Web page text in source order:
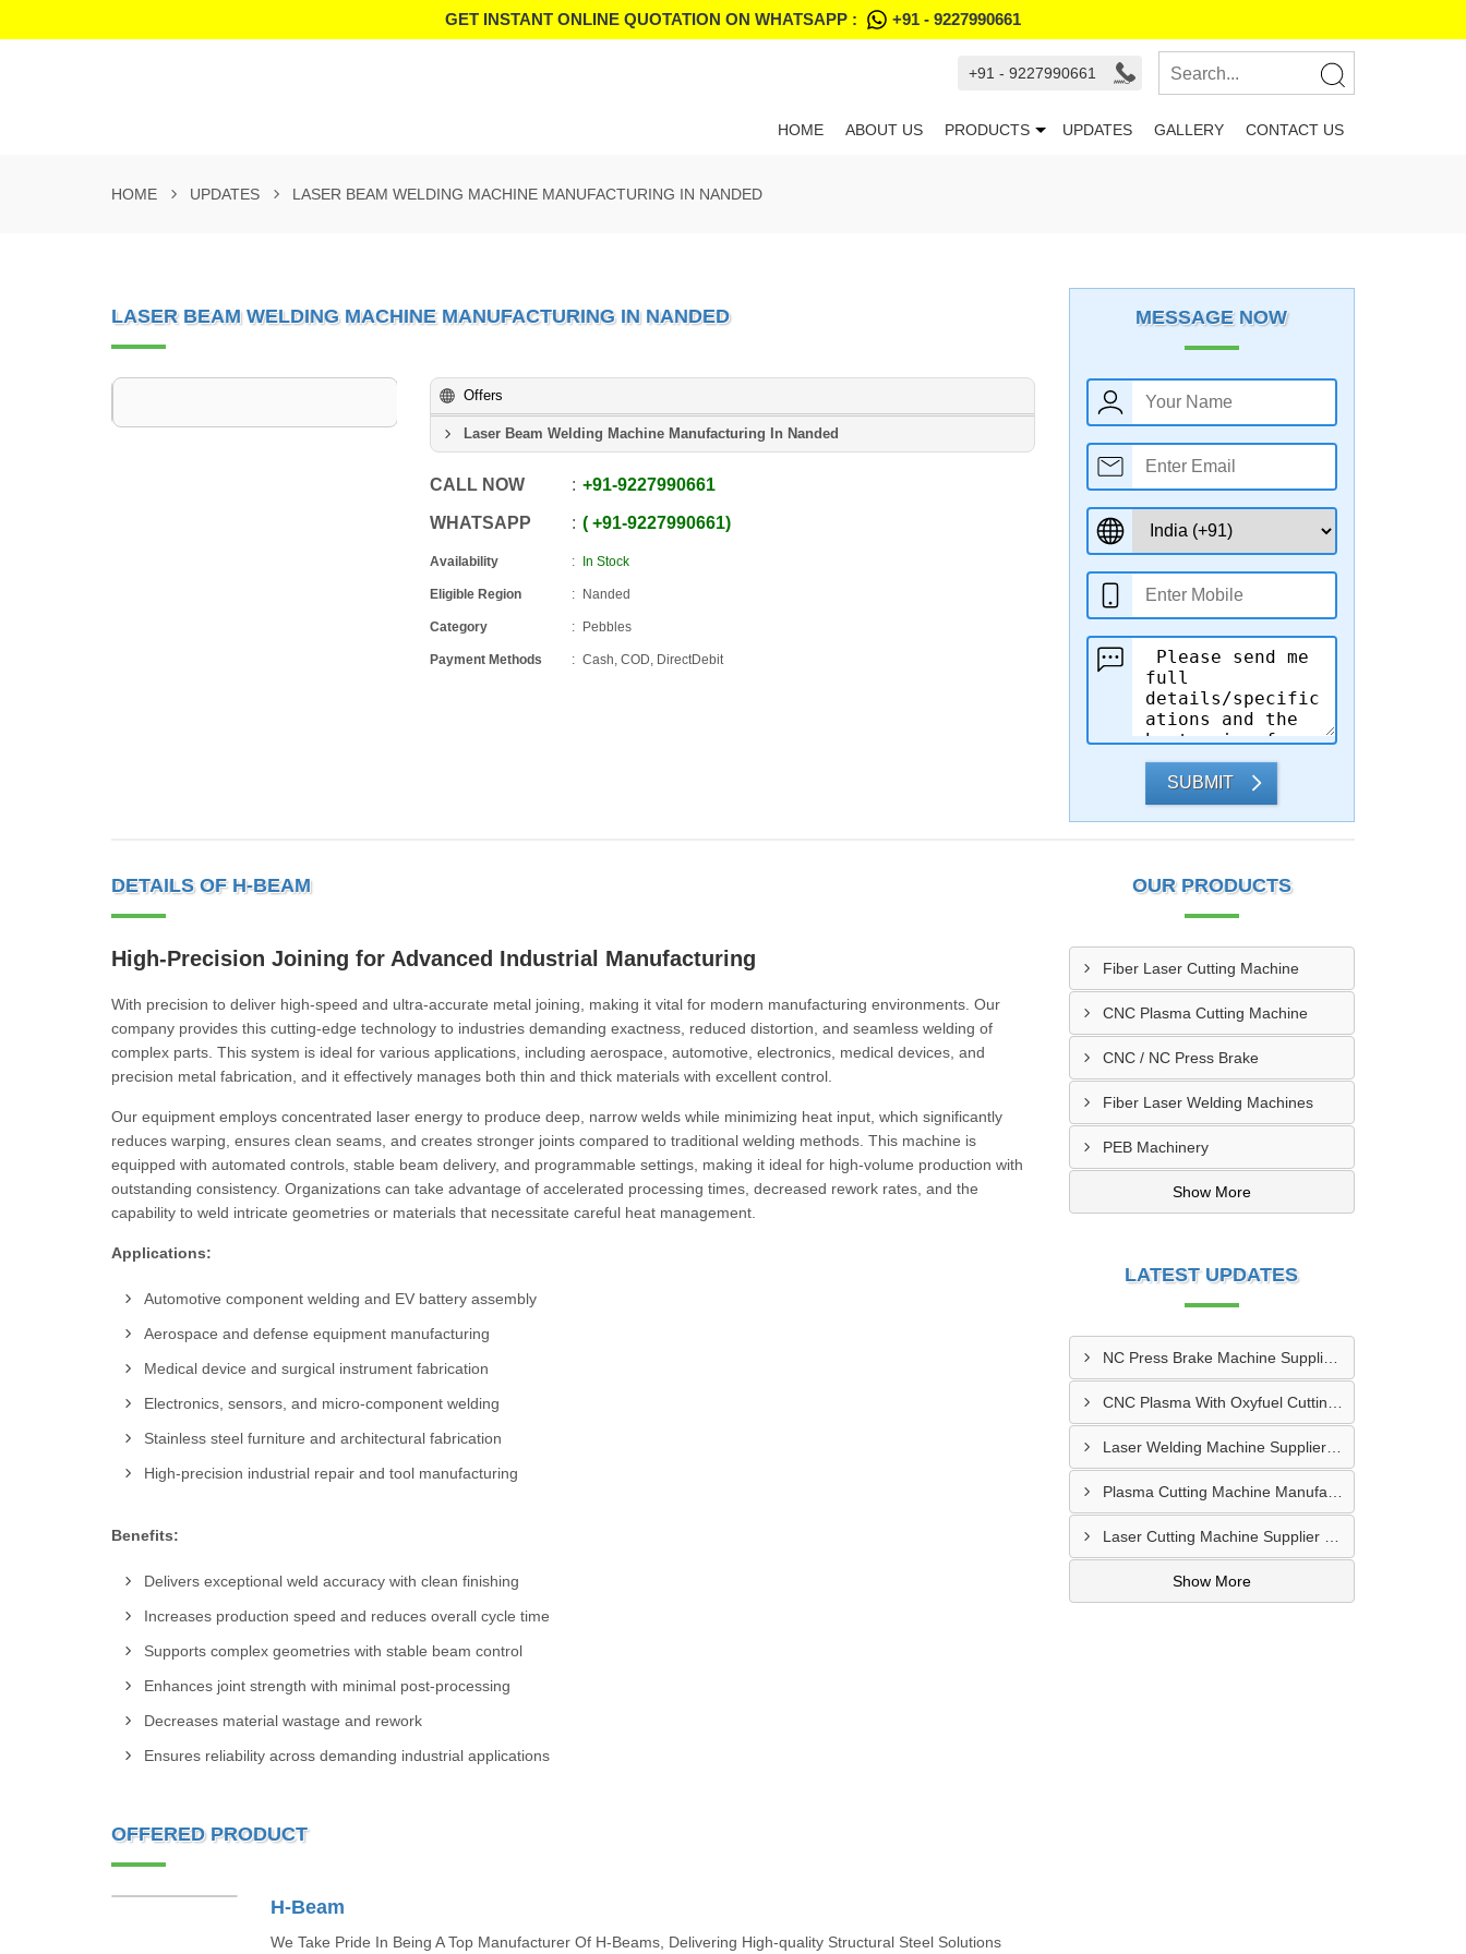
GET INSTANT ONLINE QUOTATION ON WHATSAPP : +91 - 9227990661
+91 - 9227990661
HOME ABOUT US PRODUCTS UPDATES GALLERY CONTACT US
HOME UPDATES LASER BEAM WELDING MACHINE MANUFACTURING IN NANDED
LASER BEAM WELDING MACHINE MANUFACTURING IN NANDED
Offers
Laser Beam Welding Machine Manufacturing In Nanded
CALL NOW +91-9227990661
WHATSAPP +91-9227990661
Availability In Stock
Eligible Region Nanded
Category Pebbles
Payment Methods Cash, COD, DirectDebit
MESSAGE NOW
SUBMIT
DETAILS OF H-BEAM
High-Precision Joining for Advanced Industrial Manufacturing
With precision to deliver high-speed and ultra-accurate metal joining, making it vital for modern manufacturing environments. Our
company provides this cutting-edge technology to industries demanding exactness, reduced distortion, and seamless welding of
complex parts. This system is ideal for various applications, including aerospace, automotive, electronics, medical devices, and
precision metal fabrication, and it effectively manages both thin and thick materials with excellent control.
Our equipment employs concentrated laser energy to produce deep, narrow welds while minimizing heat input, which significantly
reduces warping, ensures clean seams, and creates stronger joints compared to traditional welding methods. This machine is
equipped with automated controls, stable beam delivery, and programmable settings, making it ideal for high-volume production with
outstanding consistency. Organizations can take advantage of accelerated processing times, decreased rework rates, and the
capability to weld intricate geometries or materials that necessitate careful heat management.
Applications:
Automotive component welding and EV battery assembly
Aerospace and defense equipment manufacturing
Medical device and surgical instrument fabrication
Electronics, sensors, and micro-component welding
Stainless steel furniture and architectural fabrication
High-precision industrial repair and tool manufacturing
Benefits:
Delivers exceptional weld accuracy with clean finishing
Increases production speed and reduces overall cycle time
Supports complex geometries with stable beam control
Enhances joint strength with minimal post-processing
Decreases material wastage and rework
Ensures reliability across demanding industrial applications
OFFERED PRODUCT
H-Beam
We Take Pride In Being A Top Manufacturer Of H-Beams, Delivering High-quality Structural Steel Solutions
OUR PRODUCTS
Fiber Laser Cutting Machine
CNC Plasma Cutting Machine
CNC / NC Press Brake
Fiber Laser Welding Machines
PEB Machinery
Show More
LATEST UPDATES
NC Press Brake Machine Supplier In Ankleshwar
Laser Welding Machine Supplier In Mehsana
Show More